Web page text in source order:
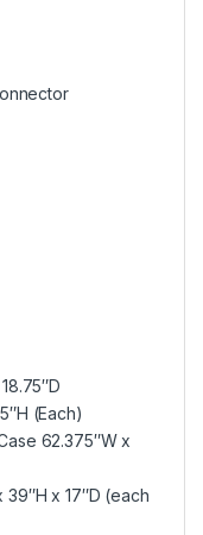
(Each)
62.375″W x
39″H x 17″D (each